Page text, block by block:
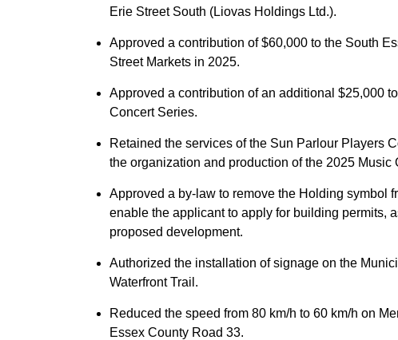
Erie Street South (Liovas Holdings Ltd.).
Approved a contribution of $60,000 to the South
Street Markets in 2025.
Approved a contribution of an additional $25,000
Concert Series.
Retained the services of the Sun Parlour Players
the organization and production of the 2025 Music
Approved a by-law to remove the Holding symbol
enable the applicant to apply for building permits,
proposed development.
Authorized the installation of signage on the
Waterfront Trail.
Reduced the speed from 80 km/h to 60 km/h on
Essex County Road 33.